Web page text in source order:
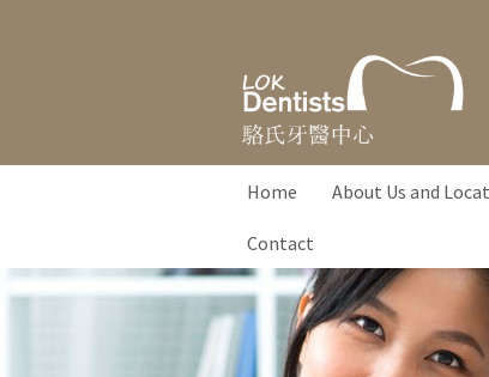
Home About Us and
Contact